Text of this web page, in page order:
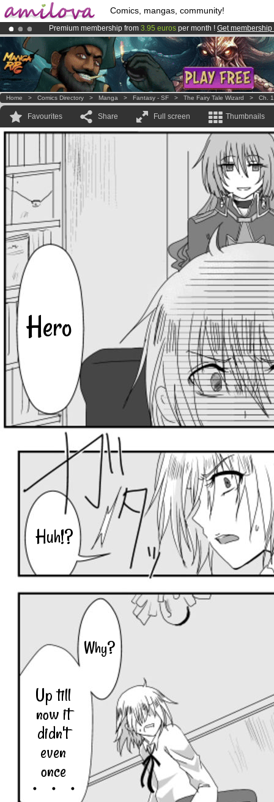
Comics, mangas, community!
Premium membership from 3.95 euros per month ! Get membership
Already 100000membersand 1000comics & mangas!.
AmilovaKickstarter is now LIVE!.
Home > Comics Directory > Manga > Fantasy - SF > The Fairy Tale Wizard > Ch. 1
Favourites Share Full screen Thumbnails
Hero
Huh!?
Why?
Up till
now it
didn't
even
once
・・・